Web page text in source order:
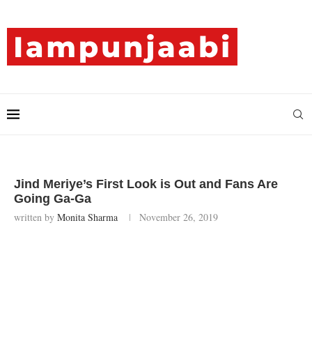
Jind Meriye’s First Look is Out and Fans Are
Going Ga-Ga
written by Monita Sharma November 26, 2019